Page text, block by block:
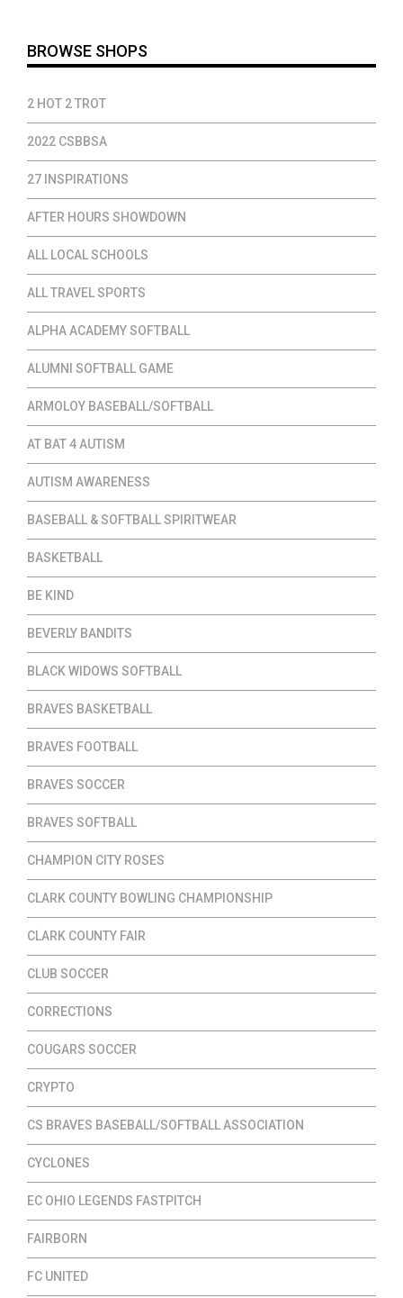
BROWSE SHOPS
2 HOT 2 TROT
2022 CSBBSA
27 INSPIRATIONS
AFTER HOURS SHOWDOWN
ALL LOCAL SCHOOLS
ALL TRAVEL SPORTS
ALPHA ACADEMY SOFTBALL
ALUMNI SOFTBALL GAME
ARMOLOY BASEBALL/SOFTBALL
AT BAT 4 AUTISM
AUTISM AWARENESS
BASEBALL & SOFTBALL SPIRITWEAR
BASKETBALL
BE KIND
BEVERLY BANDITS
BLACK WIDOWS SOFTBALL
BRAVES BASKETBALL
BRAVES FOOTBALL
BRAVES SOCCER
BRAVES SOFTBALL
CHAMPION CITY ROSES
CLARK COUNTY BOWLING CHAMPIONSHIP
CLARK COUNTY FAIR
CLUB SOCCER
CORRECTIONS
COUGARS SOCCER
CRYPTO
CS BRAVES BASEBALL/SOFTBALL ASSOCIATION
CYCLONES
EC OHIO LEGENDS FASTPITCH
FAIRBORN
FC UNITED